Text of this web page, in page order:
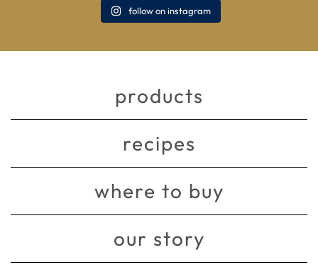
follow on instagram
products
recipes
where to buy
our story